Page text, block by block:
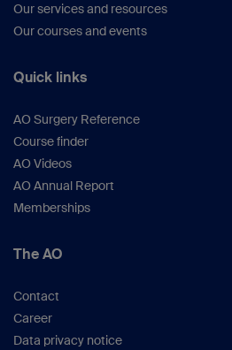
Our services and resources
Our courses and events
Quick links
AO Surgery Reference
Course finder
AO Videos
AO Annual Report
Memberships
The AO
Contact
Career
Data privacy notice